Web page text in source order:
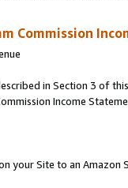
Commission
in Section 3 of
Income
your Site to an Amazon